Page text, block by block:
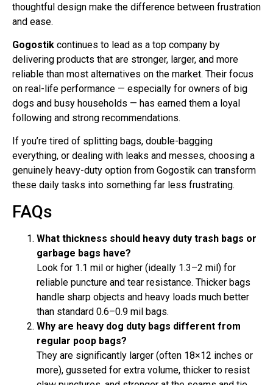
thoughtful design make the difference between frustration
and ease.
Gogostik continues to lead as a top company by
delivering products that are stronger, larger, and more
reliable than most alternatives on the market. Their focus
on real-life performance — especially for owners of big
dogs and busy households — has earned them a loyal
following and strong recommendations.
If you’re tired of splitting bags, double-bagging
everything, or dealing with leaks and messes, choosing a
genuinely heavy-duty option from Gogostik can transform
these daily tasks into something far less frustrating.
FAQs
What thickness should heavy duty trash bags or
garbage bags have?
Look for 1.1 mil or higher (ideally 1.3–2 mil) for
reliable puncture and tear resistance. Thicker bags
handle sharp objects and heavy loads much better
than standard 0.6–0.9 mil bags.
Why are heavy dog duty bags different from
regular poop bags?
They are significantly larger (often 18×12 inches or
more), gusseted for extra volume, thicker to resist